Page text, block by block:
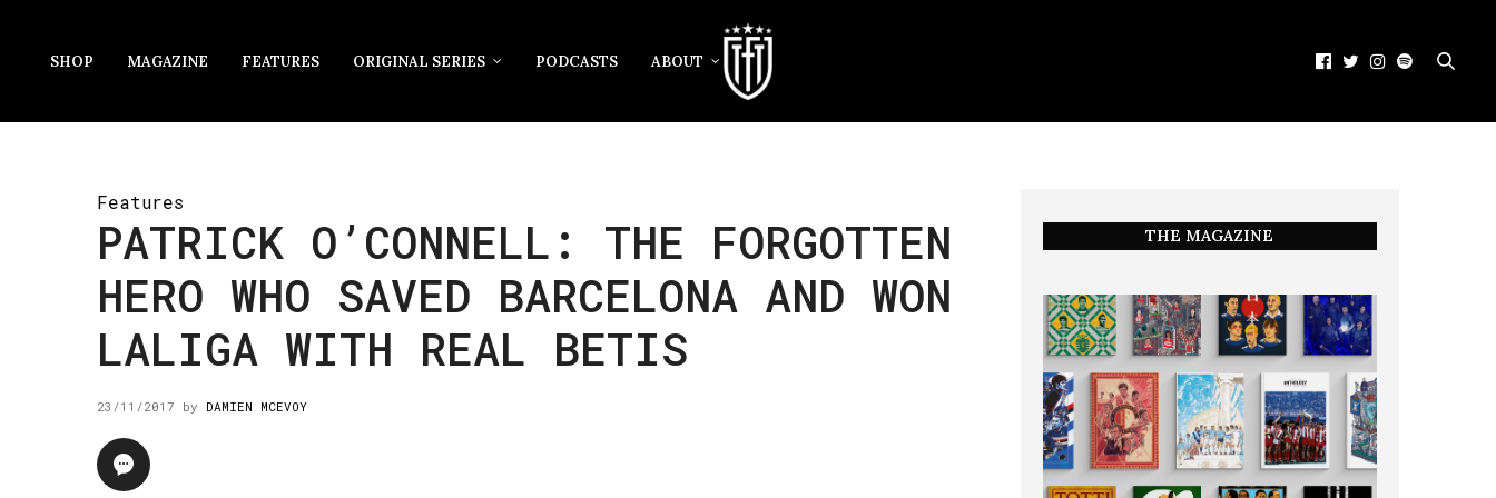
SHOP MAGAZINE FEATURES ORIGINAL SERIES PODCASTS ABOUT
Features
PATRICK O’CONNELL: THE FORGOTTEN
HERO WHO SAVED BARCELONA AND WON
LALIGA WITH REAL BETIS
23/11/2017 by DAMIEN MCEVOY
THE MAGAZINE